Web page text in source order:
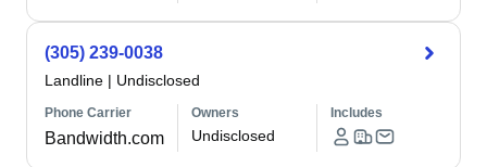
(305) 239-0038
Landline | Undisclosed
Phone Carrier
Bandwidth.com
Owners
Undisclosed
Includes